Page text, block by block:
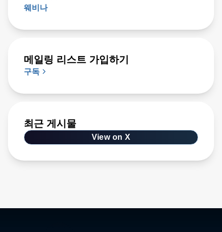
구독